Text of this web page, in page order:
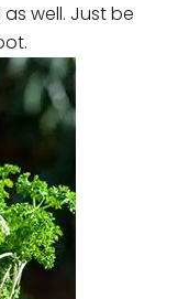
well. Just be